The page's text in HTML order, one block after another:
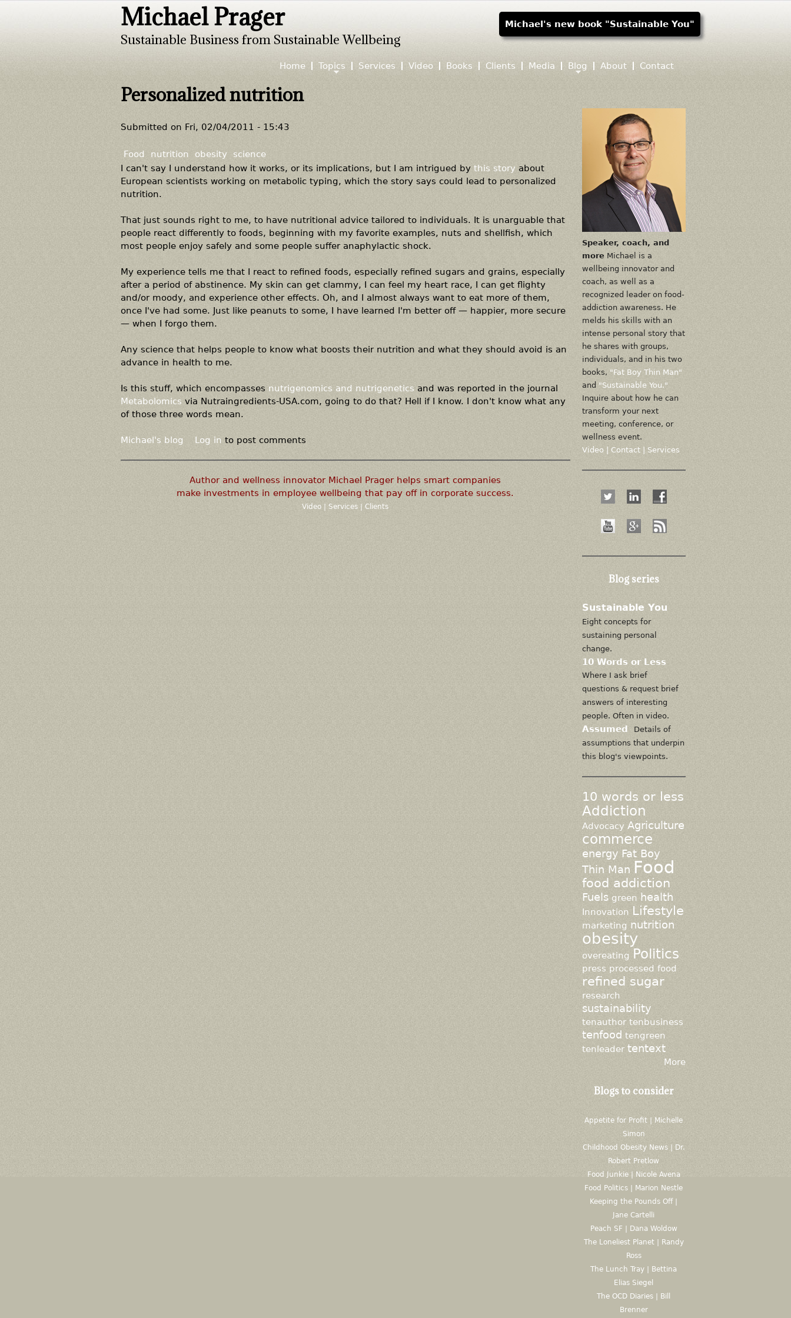
Michael Prager
Sustainable Business from Sustainable Wellbeing
Michael's new book "Sustainable You"
Personalized nutrition
Submitted on Fri, 02/04/2011 - 15:43
Food nutrition obesity
science
I can't say I understand how it works, or its implications, but I am intrigued by this story about
European scientists working on metabolic typing, which the story says could lead to personalized
nutrition.
That just sounds right to me, to have nutritional advice tailored to individuals. It is unarguable that
people react differently to foods, beginning with my favorite examples, nuts and shellfish, which
most people enjoy safely and some people suffer anaphylactic shock.
My experience tells me that I react to refined foods, especially refined sugars and grains, especially
after a period of abstinence. My skin can get clammy, I can feel my heart race, I can get flighty
and/or moody, and experience other effects. Oh, and I almost always want to eat more of them,
once I've had some. Just like peanuts to some, I have learned I'm better off — happier, more secure
— when I forgo them.
Any science that helps people to know what boosts their nutrition and what they should avoid is an
advance in health to me.
Is this stuff, which encompasses nutrigenomics and nutrigenetics and was reported in the journal
Metabolomics via Nutraingredients-USA.com, going to do that? Hell if I know. I don't know what any
of those three words mean.
Michael's blog Log in to post comments
Author and wellness innovator Michael Prager helps smart companies
make investments in employee wellbeing that pay off in corporate success.
Video Services Clients
Home Topics Services Video Books Clients Media Blog About Contact
Speaker, coach, and
moreMichael is a
wellbeing innovator and
coach, as well as a
recognized leader on food-
addiction awareness. He
melds his skills with an
intense personal story that
he shares with groups,
individuals, and in his two
books, "Fat Boy Thin Man"
and "Sustainable You."
Inquire about how he can
transform your next
meeting, conference, or
wellness event.
Video
Contact| Services
Blog series
Sustainable You
Eight concepts for
sustaining personal
change.
10 Words or Less
Where I ask brief
questions & request brief
answers of interesting
people. Often in video.
Assumed
Details of
assumptions that underpin
this blog's viewpoints.
10 words or less
Addiction
Advocacy Agriculture
commerce
energy Fat Boy
Thin Man Food
food addiction
Fuels green health
Innovation Lifestyle
marketing nutrition
obesity
overeating Politics
press processed food
refined sugar
research
sustainability
tenauthor tenbusiness
tenfood tengreen
tenleader tentext
More
Blogs to consider
Appetite for Profit | Michelle
Simon
Childhood Obesity News | Dr.
Robert Pretlow
Food Junkie | Nicole Avena
Food Politics | Marion Nestle
Keeping the Pounds Off |
Jane Cartelli
Peach SF | Dana Woldow
The Loneliest Planet | Randy
Ross
The Lunch Tray | Bettina
Elias Siegel
The OCD Diaries | Bill
Brenner